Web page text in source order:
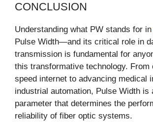
CONCLUSION
Understanding what PW stands for in
Pulse Width—and its critical role in
transmission is fundamental for
this transformative technology. From
speed internet to advancing medical
industrial automation, Pulse Width is
parameter that determines the
reliability of fiber optic systems.